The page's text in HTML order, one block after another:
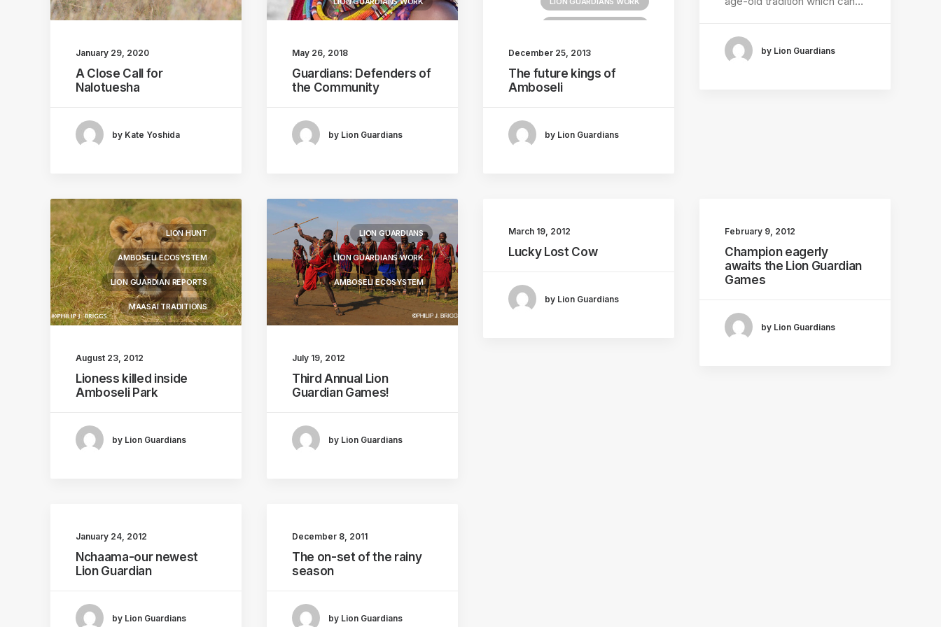
January 29, 2020
A Close Call for
Nalotuesha
by Kate Yoshida
May 26, 2018
Guardians: Defenders of
the Community
by Lion Guardians
December 25, 2013
The future kings of
Amboseli
by Lion Guardians
by Lion Guardians
LION HUNT
AMBOSELI ECOSYSTEM
LION GUARDIAN REPORTS
MAASAI TRADITIONS
LION KILLINGS
August 23, 2012
Lioness killed inside
Amboseli Park
by Lion Guardians
LION GUARDIANS
LION GUARDIANS WORK
AMBOSELI ECOSYSTEM
July 19, 2012
Third Annual Lion
Guardian Games!
by Lion Guardians
March 19, 2012
Lucky Lost Cow
by Lion Guardians
February 9, 2012
Champion eagerly
awaits the Lion Guardian
Games
by Lion Guardians
January 24, 2012
Nchaama-our newest
Lion Guardian
by Lion Guardians
December 8, 2011
The on-set of the rainy
season
by Lion Guardians